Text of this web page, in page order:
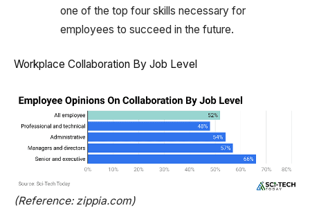
one of the top four skills necessary for
employees to succeed in the future.
Workplace Collaboration By Job Level
(Reference: zippia.com)